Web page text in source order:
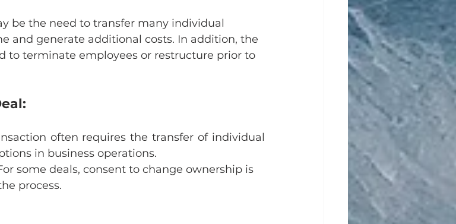
be the need to transfer many individual
and generate additional costs. In addition, the
to terminate employees or restructure prior to
often requires the transfer of individual
in business operations.
some deals, consent to change ownership is
process.